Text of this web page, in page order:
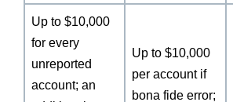
Up to $10,000
for every
unreported
account; an
Up to $10,000
per account if
bona fide error;